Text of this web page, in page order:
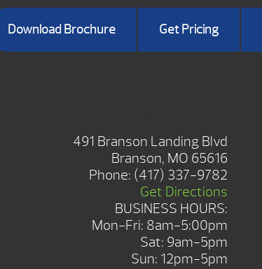
Download Brochure Get Pricing
491 Branson Landing Blvd
Branson, MO 65616
Phone: (417) 337-9782
Get Directions
BUSINESS HOURS:
Mon-Fri: 8am-5:00pm
Sat: 9am-5pm
Sun: 12pm-5pm